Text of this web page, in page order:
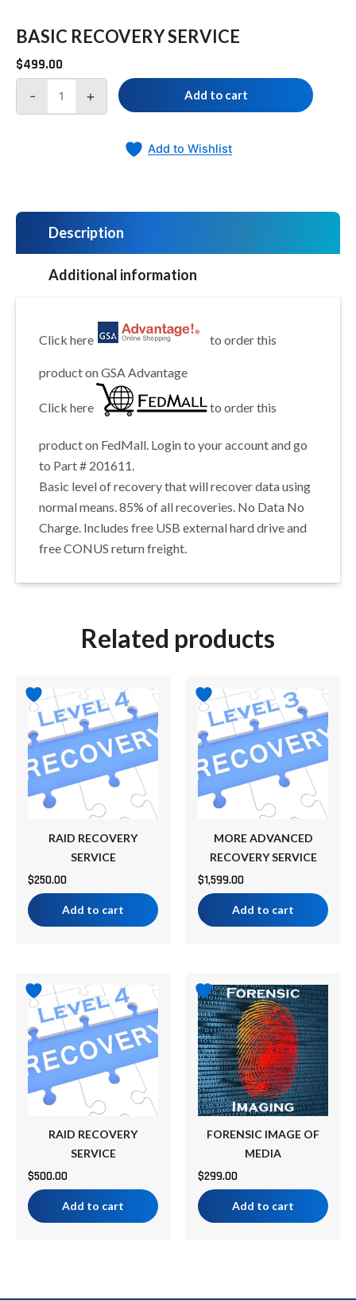
BASIC RECOVERY SERVICE
$499.00
-
+ Add to cart
Add to Wishlist
Description
Additional information
Click here to order this
product on GSA Advantage
Click here to order this
product on FedMall. Login to your account and go
to Part # 201611.
Basic level of recovery that will recover data using
normal means. 85% of all recoveries. No Data No
Charge. Includes free USB external hard drive and
free CONUS return freight.
Related products
RAID RECOVERY
SERVICE
$250.00
Add to cart
MORE ADVANCED
RECOVERY SERVICE
$1,599.00
Add to cart
RAID RECOVERY
SERVICE
$500.00
Add to cart
FORENSIC IMAGE OF
MEDIA
$299.00
Add to cart